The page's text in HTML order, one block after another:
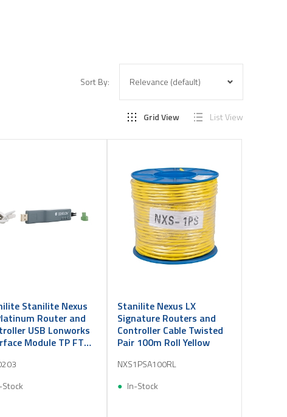
Sort By:
Grid View List View
Stanilite Nexus
Router and
USB Lonworks
Module TP FT
Stanilite Nexus LX
Signature Routers and
Controller Cable Twisted
Pair 100m Roll Yellow
NXS1PSA100RL
In-Stock